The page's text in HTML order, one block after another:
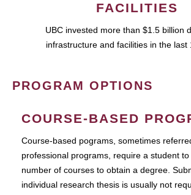
FACILITIES
UBC invested more than $1.5 billion
infrastructure and facilities in the last
PROGRAM OPTIONS
COURSE-BASED
Course-based pograms, sometimes
professional programs, require a student
number of courses to obtain a degree.
individual research thesis is usually not